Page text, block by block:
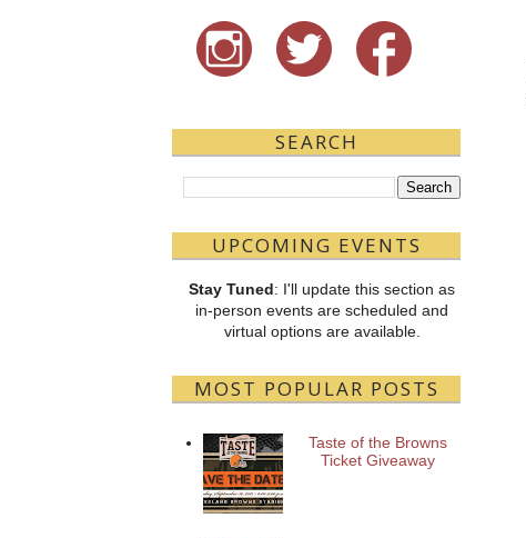
SEARCH
UPCOMING EVENTS
Stay Tuned: I'll update this section as
in-person events are scheduled and
virtual options are available.
MOST POPULAR POSTS
Taste of the Browns
Ticket Giveaway